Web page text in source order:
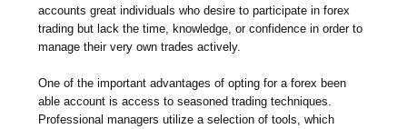
accounts great individuals who desire to participate in forex
trading but lack the time, knowledge, or confidence in order to
manage their very own trades actively.
One of the important advantages of opting for a forex been
able account is access to seasoned trading techniques.
Professional managers utilize a selection of tools, which